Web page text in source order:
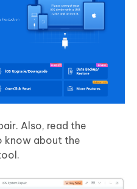
Also, read the
know about the